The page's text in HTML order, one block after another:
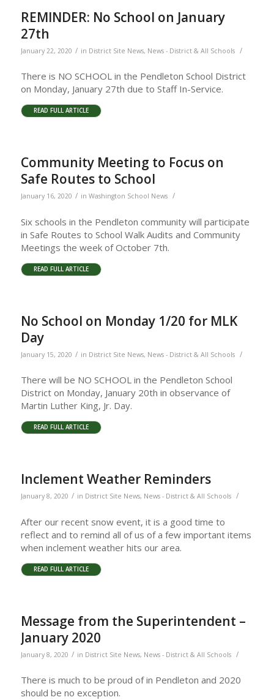
REMINDER: No School on January
27th
January 22, 2020 / in District Site News, News - District & All Schools /
There is NO SCHOOL in the Pendleton School District
on Monday, January 27th due to Staff In-Service.
READ FULL ARTICLE
Community Meeting to Focus on
Safe Routes to School
January 16, 2020 / in Washington School News /
Six schools in the Pendleton community will participate
in Safe Routes to School Walk Audits and Community
Meetings the week of October 7th.
READ FULL ARTICLE
No School on Monday 1/20 for MLK
Day
January 15, 2020 / in District Site News, News - District & All Schools /
There will be NO SCHOOL in the Pendleton School
District on Monday, January 20th in observance of
Martin Luther King, Jr. Day.
READ FULL ARTICLE
Inclement Weather Reminders
January 8, 2020 / in District Site News, News - District & All Schools /
After our recent snow event, it is a good time to
reflect and to remind all of us of a few important items
when inclement weather hits our area.
READ FULL ARTICLE
Message from the Superintendent –
January 2020
January 8, 2020 / in District Site News, News - District & All Schools /
There is much to be proud of in Pendleton and 2020
should be no exception.